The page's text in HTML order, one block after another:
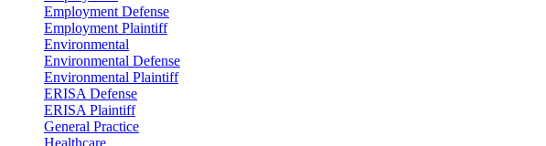
Employment Defense
Employment Plaintiff
Environmental
Environmental Defense
Environmental Plaintiff
ERISA Defense
ERISA Plaintiff
General Practice